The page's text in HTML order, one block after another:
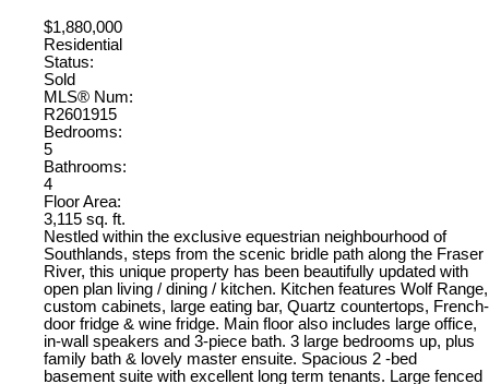
$1,880,000
Residential
Status:
Sold
MLS® Num:
R2601915
Bedrooms:
5
Bathrooms:
4
Floor Area:
3,115 sq. ft.
Nestled within the exclusive equestrian neighbourhood of
Southlands, steps from the scenic bridle path along the Fraser
River, this unique property has been beautifully updated with
open plan living / dining / kitchen. Kitchen features Wolf Range,
custom cabinets, large eating bar, Quartz countertops, French-
door fridge & wine fridge. Main floor also includes large office,
in-wall speakers and 3-piece bath. 3 large bedrooms up, plus
family bath & lovely master ensuite. Spacious 2 -bed
basement suite with excellent long term tenants. Large fenced